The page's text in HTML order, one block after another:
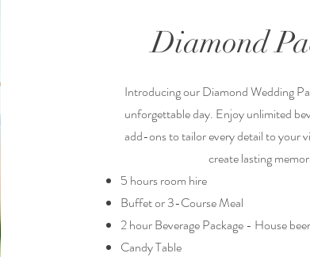
Diamond
Introducing our Diamond Wedding
unforgettable day. Enjoy unlimited
add-ons to tailor every detail to your
create lasting
5 hours room hire
Buffet or 3-Course Meal
2 hour Beverage Package - House
Candy Table